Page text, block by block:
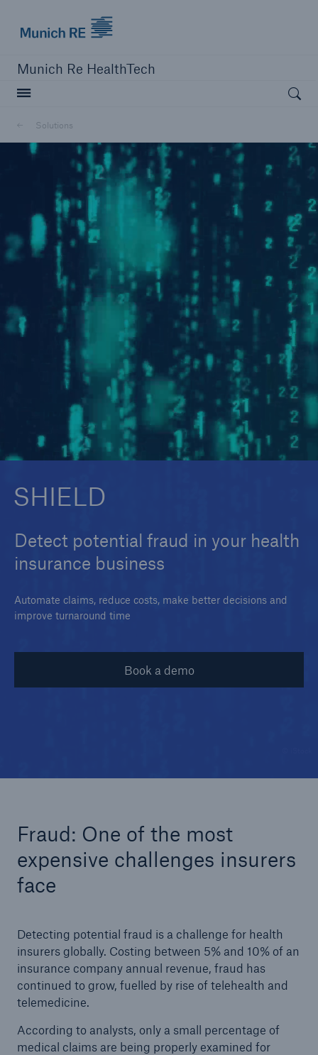
Munich Re HealthTech
Solutions
SHIELD
Detect potential fraud in your health
insurance business
Automate claims, reduce costs, make better decisions and
improve turnaround time
Book a demo
Fraud: One of the most
expensive challenges insurers
face
Detecting potential fraud is a challenge for health
insurers globally. Costing between 5% and 10% of an
insurance company annual revenue, fraud has
continued to grow, fuelled by rise of telehealth and
telemedicine.
According to analysts, only a small percentage of
medical claims are being properly examined for
Open
close navigation or press Escape key open
Home
Solutions
Go to page
MEDNEXT
SMAART
SHIELD